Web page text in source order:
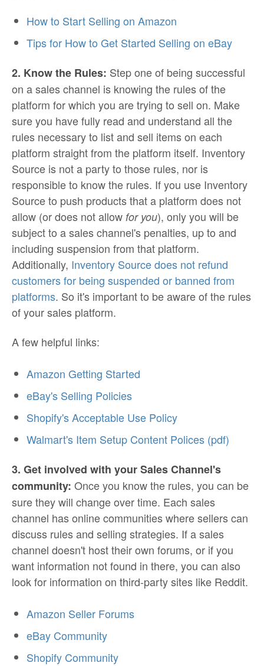
How to Start Selling on Amazon
Tips for How to Get Started Selling on eBay
2. Know the Rules: Step one of being successful
on a sales channel is knowing the rules of the
platform for which you are trying to sell on. Make
sure you have fully read and understand all the
rules necessary to list and sell items on each
platform straight from the platform itself. Inventory
Source is not a party to those rules, nor is
responsible to know the rules. If you use Inventory
Source to push products that a platform does not
allow (or does not allow for you), only you will be
subject to a sales channel's penalties, up to and
including suspension from that platform.
Additionally, Inventory Source does not refund
customers for being suspended or banned from
platforms. So it's important to be aware of the rules
of your sales platform.
A few helpful links:
Amazon Getting Started
eBay's Selling Policies
Shopify's Acceptable Use Policy
Walmart's Item Setup Content Polices (pdf)
3. Get involved with your Sales Channel's
community: Once you know the rules, you can be
sure they will change over time. Each sales
channel has online communities where sellers can
discuss rules and selling strategies. If a sales
channel doesn't host their own forums, or if you
want information not found in there, you can also
look for information on third-party sites like Reddit.
Amazon Seller Forums
eBay Community
Shopify Community